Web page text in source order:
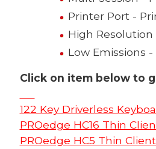
Printer Port -
High
Low Emissions
Click on item below to
122 Key Driverless
PROedge HC16 Thin
PROedge HC5 Thin